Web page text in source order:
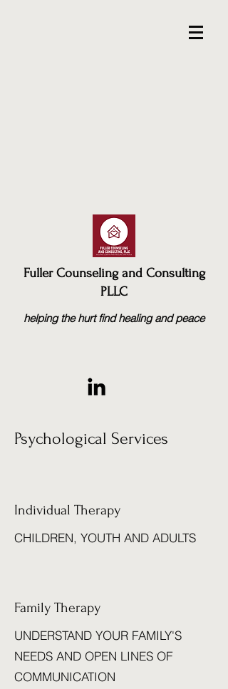
Fuller Counseling and Consulting
PLLC
helping the hurt find healing and peace
Psychological Services
Individual Therapy
CHILDREN, YOUTH AND ADULTS
Family Therapy
UNDERSTAND YOUR FAMILY'S
NEEDS AND OPEN LINES OF
COMMUNICATION